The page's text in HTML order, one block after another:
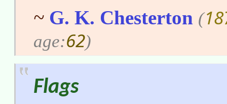
~ G. K. Chesterton (
age:62)
Flags